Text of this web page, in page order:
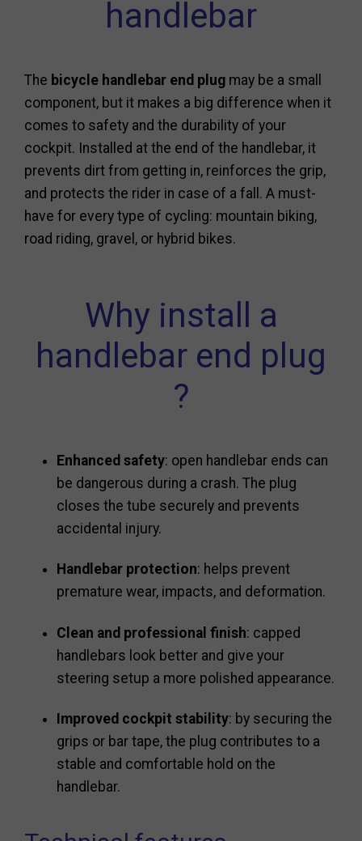
handlebar
The bicycle handlebar end plug may be a small
component, but it makes a big difference when it
comes to safety and the durability of your
cockpit. Installed at the end of the handlebar, it
prevents dirt from getting in, reinforces the grip,
and protects the rider in case of a fall. A must-
have for every type of cycling: mountain biking,
road riding, gravel, or hybrid bikes.
Why install a
handlebar end plug
?
Enhanced safety: open handlebar ends can
be dangerous during a crash. The plug
closes the tube securely and prevents
accidental injury.
Handlebar protection: helps prevent
premature wear, impacts, and deformation.
Clean and professional finish: capped
handlebars look better and give your
steering setup a more polished appearance.
Improved cockpit stability: by securing the
grips or bar tape, the plug contributes to a
stable and comfortable hold on the
handlebar.